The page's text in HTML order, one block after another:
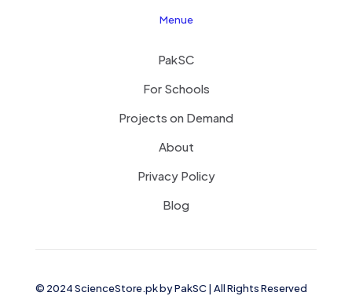
Menue
PakSC
For Schools
Projects on Demand
About
Privacy Policy
Blog
© 2024 ScienceStore.pk byPakSC| All Rights Reserved